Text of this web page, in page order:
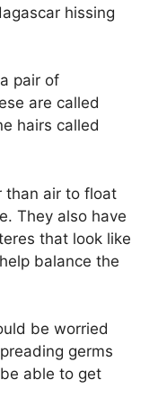
hissing
pair of
are called
hairs called
than air to float
They also have
that look like
balance the
be worried
germs
able to get